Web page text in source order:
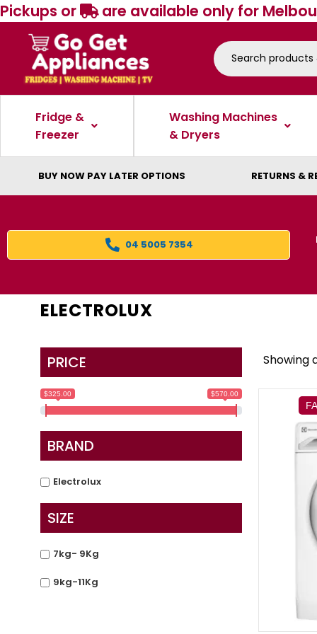
Pickups or are available only for
Fridge &
Freezer
Washing Machines
& Dryers
BUY NOW PAY LATER OPTIONS RETURNS &
04 5005 7354
ELECTROLUX
PRICE
$325.00 $570.00
BRAND
Electrolux
SIZE
7kg- 9Kg
9kg-11Kg
Showing